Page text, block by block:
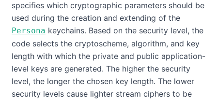
specifies which cryptographic parameters should be
used during the creation and extending of the
Persona keychains. Based on the security level, the
code selects the cryptoscheme, algorithm, and key
length with which the private and public application-
level keys are generated. The higher the security
level, the longer the chosen key length. The lower
security levels cause lighter stream ciphers to be